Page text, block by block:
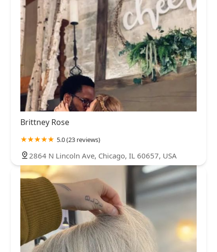
Brittney Rose
5.0 (23 reviews)
2864 N Lincoln Ave, Chicago, IL 60657, USA